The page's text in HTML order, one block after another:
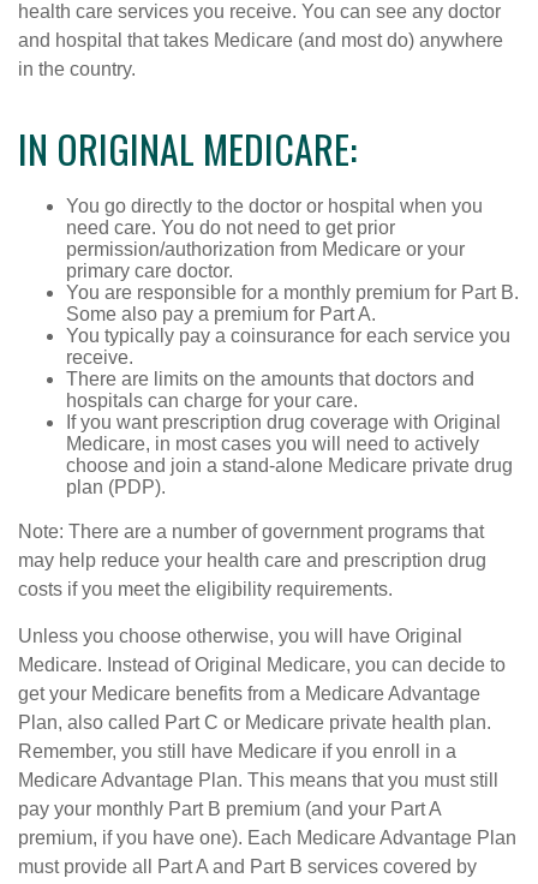
health care services you receive. You can see any doctor
and hospital that takes Medicare (and most do) anywhere
in the country.
IN ORIGINAL MEDICARE:
You go directly to the doctor or hospital when you
need care. You do not need to get prior
permission/authorization from Medicare or your
primary care doctor.
You are responsible for a monthly premium for Part B.
Some also pay a premium for Part A.
You typically pay a coinsurance for each service you
receive.
There are limits on the amounts that doctors and
hospitals can charge for your care.
If you want prescription drug coverage with Original
Medicare, in most cases you will need to actively
choose and join a stand-alone Medicare private drug
plan (PDP).
Note: There are a number of government programs that
may help reduce your health care and prescription drug
costs if you meet the eligibility requirements.
Unless you choose otherwise, you will have Original
Medicare. Instead of Original Medicare, you can decide to
get your Medicare benefits from a Medicare Advantage
Plan, also called Part C or Medicare private health plan.
Remember, you still have Medicare if you enroll in a
Medicare Advantage Plan. This means that you must still
pay your monthly Part B premium (and your Part A
premium, if you have one). Each Medicare Advantage Plan
must provide all Part A and Part B services covered by